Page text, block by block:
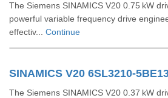
The Siemens SINAMICS V20 0.75 kW
powerful variable frequency drive
effectiv... Continue
SINAMICS V20 6SL3210-
The Siemens SINAMICS V20 0.37 kW